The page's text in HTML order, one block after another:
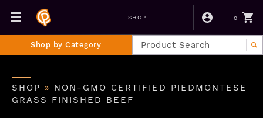
SHOP 0
Shop by Category
SHOP » NON-GMO CERTIFIED PIEDMONTESE
GRASS FINISHED BEEF